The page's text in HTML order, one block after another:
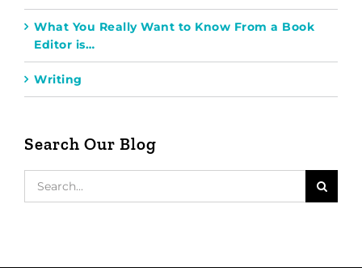
What You Really Want to Know From a Book
Editor is…
Writing
Search Our Blog